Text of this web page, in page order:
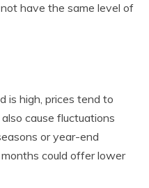
have the same level of
is high, prices tend to
cause fluctuations
or year-end
could offer lower